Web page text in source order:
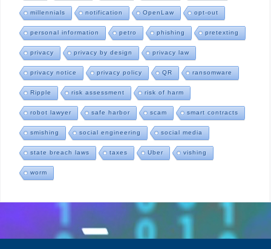
millennials notification OpenLaw opt-out
personal information petro phishing pretexting
privacy privacy by design privacy law
privacy notice privacy policy QR ransomware
Ripple risk assessment risk of harm
robot lawyer safe harbor scam smart contracts
smishing social engineering social media
state breach laws taxes Uber vishing
worm